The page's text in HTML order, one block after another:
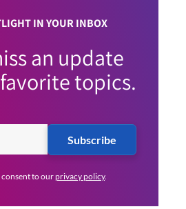
IN YOUR INBOX
an update
topics.
Subscribe
to ourprivacy policy.